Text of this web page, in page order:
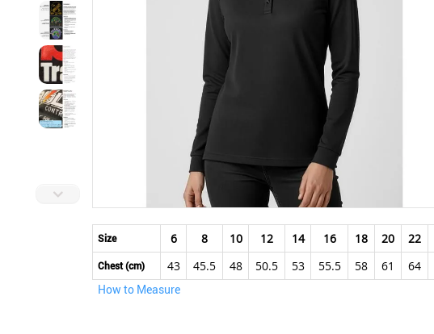
to
the
beginning
of
Size 6 8 10 12 14 16 18 20 22
Chest (cm) 43 45.5 48 50.5 53 55.5 58 61 64
How to Measure